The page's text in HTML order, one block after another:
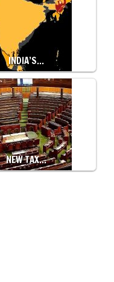
INDIA’S…
NEW TAX…